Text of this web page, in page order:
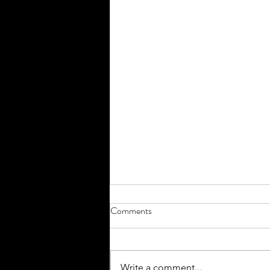
Headed home...
Comments
Write a comment...